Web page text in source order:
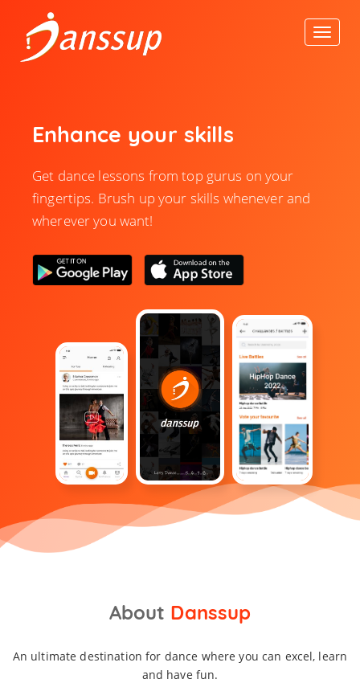
Enhance your skills
Get dance lessons from top gurus on your
fingertips. Brush up your skills whenever and
wherever you want!
About Danssup
An ultimate destination for dance where you can excel, learn
and have fun.